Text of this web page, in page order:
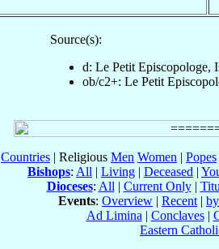
Source(s):
d: Le Petit Episcopologe,
ob/c2+: Le Petit
Countries | Religious Men Women | Popes
Bishops: All | Living | Deceased |
Dioceses: All | Current Only|
Events: Overview | Recent |
Ad Limina | Conclaves|
Eastern